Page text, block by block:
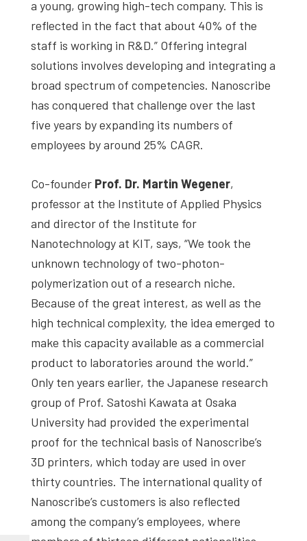
a young, growing high-tech company. This is
reflected in the fact that about 40% of the
staff is working in R&D.” Offering integral
solutions involves developing and integrating a
broad spectrum of competencies. Nanoscribe
has conquered that challenge over the last
five years by expanding its numbers of
employees by around 25% CAGR.
Co-founder Prof. Dr. Martin Wegener,
professor at the Institute of Applied Physics
and director of the Institute for
Nanotechnology at KIT, says, “We took the
unknown technology of two-photon-
polymerization out of a research niche.
Because of the great interest, as well as the
high technical complexity, the idea emerged to
make this capacity available as a commercial
product to laboratories around the world.”
Only ten years earlier, the Japanese research
group of Prof. Satoshi Kawata at Osaka
University had provided the experimental
proof for the technical basis of Nanoscribe’s
3D printers, which today are used in over
thirty countries. The international quality of
Nanoscribe’s customers is also reflected
among the company’s employees, where